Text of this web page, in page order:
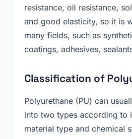
resistance, oil resistance,
and good elasticity, so it is
many fields, such as
coatings, adhesives,
Classification of
Polyurethane (PU) can
into two types according to
material type and chemical